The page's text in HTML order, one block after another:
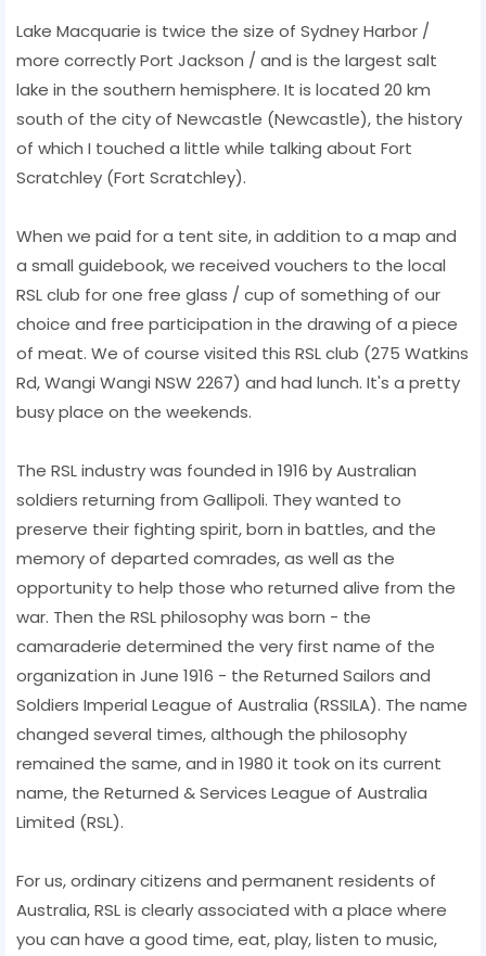
Lake Macquarie is twice the size of Sydney Harbor /
more correctly Port Jackson / and is the largest salt
lake in the southern hemisphere. It is located 20 km
south of the city of Newcastle (Newcastle), the history
of which I touched a little while talking about Fort
Scratchley (Fort Scratchley).
When we paid for a tent site, in addition to a map and
a small guidebook, we received vouchers to the local
RSL club for one free glass / cup of something of our
choice and free participation in the drawing of a piece
of meat. We of course visited this RSL club (275 Watkins
Rd, Wangi Wangi NSW 2267) and had lunch. It's a pretty
busy place on the weekends.
The RSL industry was founded in 1916 by Australian
soldiers returning from Gallipoli. They wanted to
preserve their fighting spirit, born in battles, and the
memory of departed comrades, as well as the
opportunity to help those who returned alive from the
war. Then the RSL philosophy was born - the
camaraderie determined the very first name of the
organization in June 1916 - the Returned Sailors and
Soldiers Imperial League of Australia (RSSILA). The name
changed several times, although the philosophy
remained the same, and in 1980 it took on its current
name, the Returned & Services League of Australia
Limited (RSL).
For us, ordinary citizens and permanent residents of
Australia, RSL is clearly associated with a place where
you can have a good time, eat, play, listen to music,